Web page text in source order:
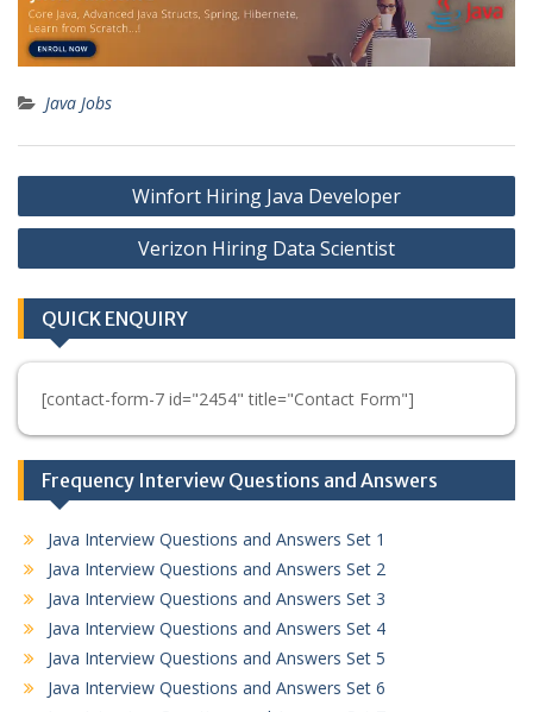
Java Jobs
Post
navigation
Winfort Hiring Java Developer
Verizon Hiring Data Scientist
QUICK ENQUIRY
[contact-form-7 id="2454" title="Contact Form"]
Frequency Interview Questions and Answers
Java Interview Questions and Answers Set 1
Java Interview Questions and Answers Set 2
Java Interview Questions and Answers Set 3
Java Interview Questions and Answers Set 4
Java Interview Questions and Answers Set 5
Java Interview Questions and Answers Set 6